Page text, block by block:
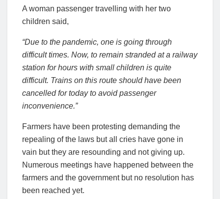
A woman passenger travelling with her two
children said,
“Due to the pandemic, one is going through
difficult times. Now, to remain stranded at a railway
station for hours with small children is quite
difficult. Trains on this route should have been
cancelled for today to avoid passenger
inconvenience.”
Farmers have been protesting demanding the
repealing of the laws but all cries have gone in
vain but they are resounding and not giving up.
Numerous meetings have happened between the
farmers and the government but no resolution has
been reached yet.